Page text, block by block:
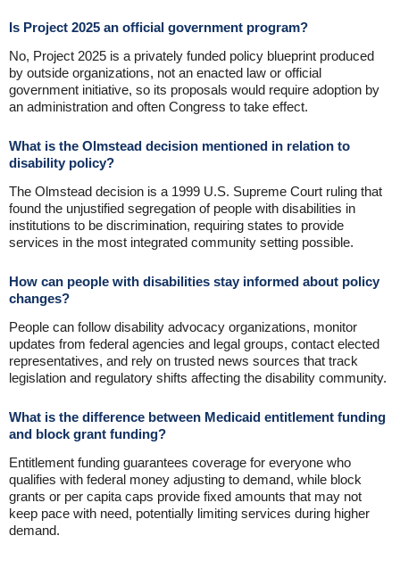
Is Project 2025 an official government program?
No, Project 2025 is a privately funded policy blueprint produced
by outside organizations, not an enacted law or official
government initiative, so its proposals would require adoption by
an administration and often Congress to take effect.
What is the Olmstead decision mentioned in relation to
disability policy?
The Olmstead decision is a 1999 U.S. Supreme Court ruling that
found the unjustified segregation of people with disabilities in
institutions to be discrimination, requiring states to provide
services in the most integrated community setting possible.
How can people with disabilities stay informed about policy
changes?
People can follow disability advocacy organizations, monitor
updates from federal agencies and legal groups, contact elected
representatives, and rely on trusted news sources that track
legislation and regulatory shifts affecting the disability community.
What is the difference between Medicaid entitlement funding
and block grant funding?
Entitlement funding guarantees coverage for everyone who
qualifies with federal money adjusting to demand, while block
grants or per capita caps provide fixed amounts that may not
keep pace with need, potentially limiting services during higher
demand.